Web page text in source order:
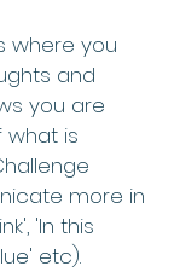
where you
and
you are
what is
more in
'In this
etc).